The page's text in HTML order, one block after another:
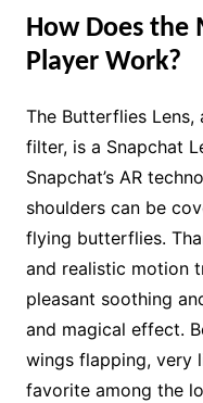
How Does the
Player Work?
The Butterflies
filter, is a Snapchat
Snapchat’s AR
shoulders can be
flying butterflies.
and realistic motion
pleasant soothing
and magical effect.
wings flapping, very
favorite among the